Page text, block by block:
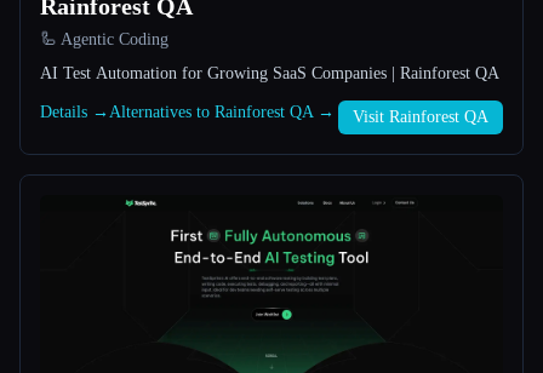
All categories
About
Rainforest QA
🦾 Agentic Coding
AI Test Automation for Growing SaaS Companies | Rainforest QA
Details → Alternatives to Rainforest QA → Visit Rainforest QA